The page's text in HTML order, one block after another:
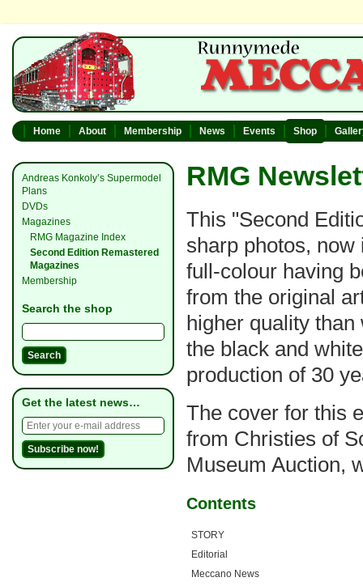
Home About Membership News Events Shop
Andreas Konkoly’s Supermodel
Plans
DVDs
Magazines
RMG Magazine Index
Second Edition Remastered
Magazines
Membership
Search the shop
Get the latest news…
RMG
This "Second
sharp photos,
full-colour having
from the original
higher quality
the black and
production of 30
The cover for this
from Christies of
Museum Auction,
Contents
STORY
Editorial
Meccano News